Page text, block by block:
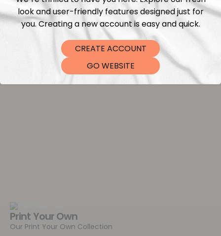
Washing instructions
DTF Transfers
Print Your Own
Our Print Your Own Collection
look and user-friendly features designed just for
you. Creating a new account is easy and quick.
CREATE ACCOUNT
GO WEBSITE